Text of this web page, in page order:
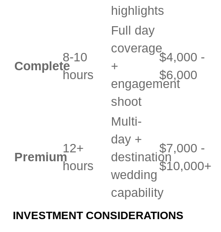
highlights
Complete
8-10
hours
Full day
coverage
+
engagement
shoot
$4,000 -
$6,000
Premium
12+
hours
Multi-
day +
destination
wedding
capability
$7,000 -
$10,000+
INVESTMENT CONSIDERATIONS